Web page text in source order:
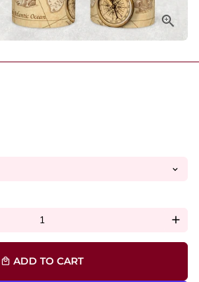
add
local_mall ADD TO CART